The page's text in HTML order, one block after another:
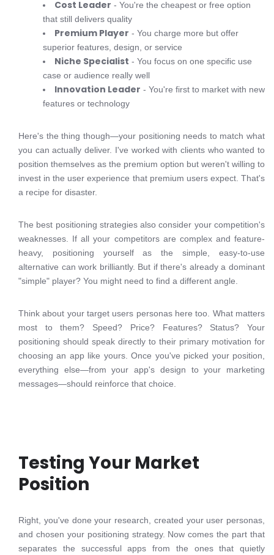
Cost Leader - You're the cheapest or free option
that still delivers quality
Premium Player - You charge more but offer
superior features, design, or service
Niche Specialist - You focus on one specific use
case or audience really well
Innovation Leader - You're first to market with new
features or technology
Here's the thing though—your positioning needs to match what
you can actually deliver. I've worked with clients who wanted to
position themselves as the premium option but weren't willing to
invest in the user experience that premium users expect. That's
a recipe for disaster.
The best positioning strategies also consider your competition's
weaknesses. If all your competitors are complex and feature-
heavy, positioning yourself as the simple, easy-to-use
alternative can work brilliantly. But if there's already a dominant
"simple" player? You might need to find a different angle.
Think about your target users personas here too. What matters
most to them? Speed? Price? Features? Status? Your
positioning should speak directly to their primary motivation for
choosing an app like yours. Once you've picked your position,
everything else—from your app's design to your marketing
messages—should reinforce that choice.
Testing Your Market
Position
Right, you've done your research, created your user personas,
and chosen your positioning strategy. Now comes the part that
separates the successful apps from the ones that quietly